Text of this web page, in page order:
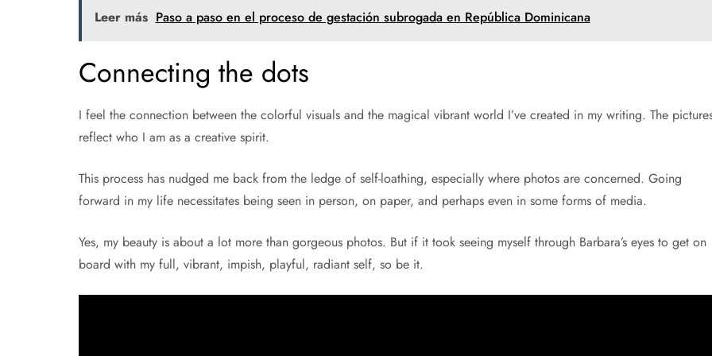
Leer más Paso a paso en el proceso de gestación subrogada en República Dominicana
Connecting the dots
I feel the connection between the colorful visuals and the magical vibrant world I’ve created in my writing. The
reflect who I am as a creative spirit.
This process has nudged me back from the ledge of self-loathing, especially where photos are concerned. Going
forward in my life necessitates being seen in person, on paper, and perhaps even in some forms of media.
Yes, my beauty is about a lot more than gorgeous photos. But if it took seeing myself through Barbara’s eyes to get on
board with my full, vibrant, impish, playful, radiant self, so be it.